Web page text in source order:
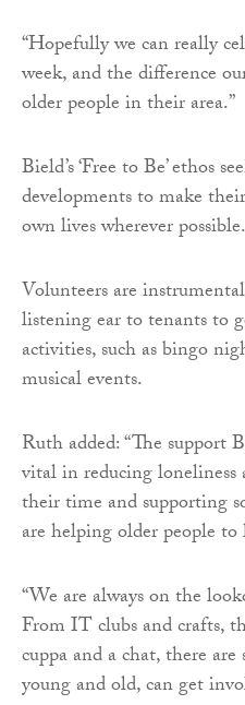
“Hopefully we can really
week, and the difference
older people in their area.”
Bield’s ‘Free to Be’ ethos
developments to make
own lives wherever possible.
Volunteers are
listening ear to tenants to
activities, such as bingo
musical events.
Ruth added: “The support
vital in reducing
their time and supporting
are helping older people
“We are always on the
From IT clubs and crafts,
cuppa and a chat, there
young and old, can get